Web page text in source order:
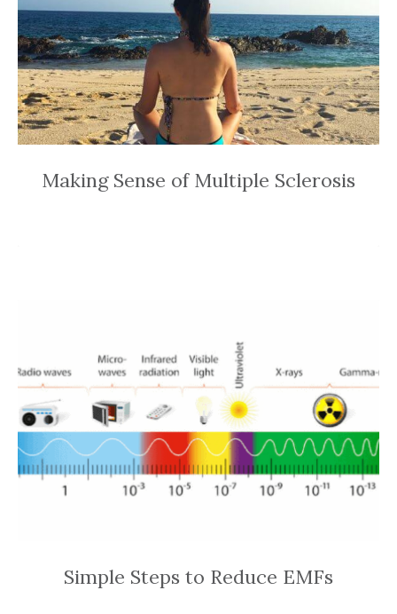
Making Sense of Multiple Sclerosis
Simple Steps to Reduce EMFs